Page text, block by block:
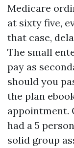
Medicare
at sixty five,
that case,
The small
pay as
should you
the plan
appointment.
had a 5
solid group